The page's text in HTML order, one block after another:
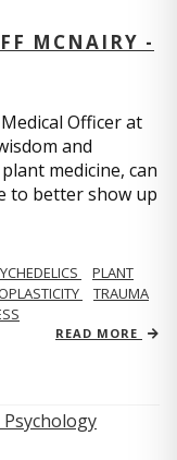
MCNAIRY -
Officer at
and
medicine, can
to better show up
PLANT
TRAUMA
READ MORE